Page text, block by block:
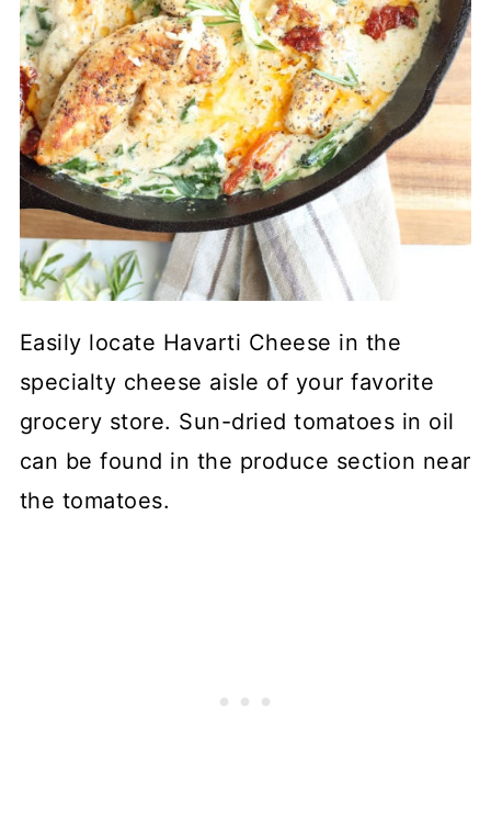
Easily locate Havarti Cheese in the
specialty cheese aisle of your favorite
grocery store. Sun-dried tomatoes in oil
can be found in the produce section near
the tomatoes.